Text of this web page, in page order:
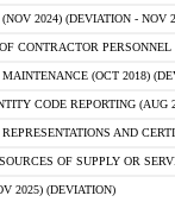
2024) (DEVIATION - NOV
CONTRACTOR PERSONNEL
(OCT 2018)
CODE REPORTING (AUG
AND
OF SUPPLY OR
2025) (DEVIATION)